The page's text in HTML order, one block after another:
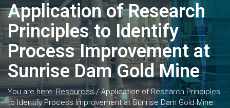
Application of Research
Principles to Identify
Process Improvement at
Sunrise Dam Gold Mine
You are here: Resources/ Application of Research Principles
to Identify Process Improvement at Sunrise Dam Gold Mine